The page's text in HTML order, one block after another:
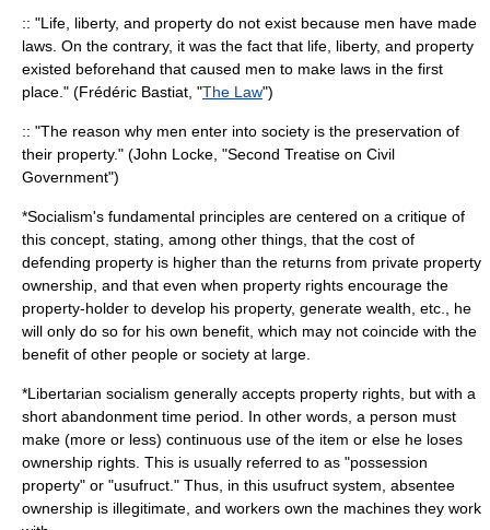
:: "Life, liberty, and property do not exist because men have made
laws. On the contrary, it was the fact that life, liberty, and property
existed beforehand that caused men to make laws in the first
place." (Frédéric Bastiat , "The Law")
:: "The reason why men enter into society is the preservation of
their property." (John Locke , "Second Treatise on Civil
Government")
*Socialism's fundamental principles are centered on a critique of
this concept, stating, among other things, that the cost of
defending property is higher than the returns from private property
ownership, and that even when property rights encourage the
property-holder to develop his property, generate wealth, etc., he
will only do so for his own benefit, which may not coincide with the
benefit of other people or society at large.
*Libertarian socialism generally accepts property rights, but with a
short abandonment time period. In other words, a person must
make (more or less) continuous use of the item or else he loses
ownership rights. This is usually referred to as "possession
property" or "usufruct ." Thus, in this usufruct system, absentee
ownership is illegitimate, and workers own the machines they work